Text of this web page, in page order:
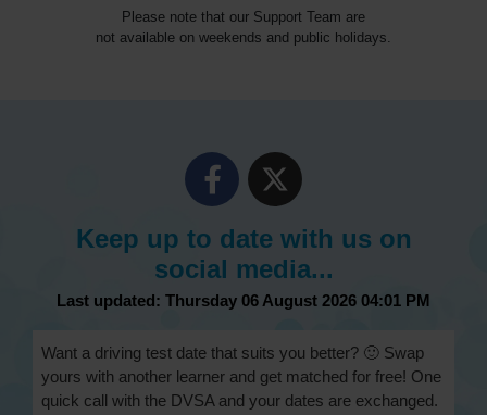
Please note that our Support Team are
not available on weekends and public holidays.
Keep up to date with us on
social media...
Last updated: Thursday 06 August 2026 04:01 PM
Want a driving test date that suits you better? 🙂 Swap
yours with another learner and get matched for free! One
quick call with the DVSA and your dates are exchanged.